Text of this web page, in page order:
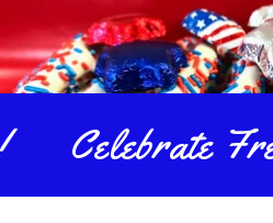
Celebrate